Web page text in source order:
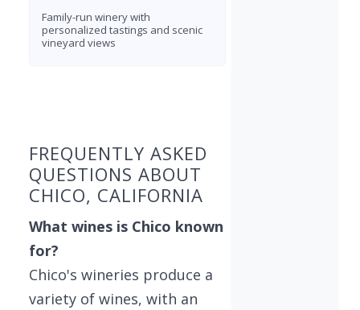
Family-run winery with
personalized tastings and scenic
vineyard views
FREQUENTLY ASKED
QUESTIONS ABOUT
CHICO, CALIFORNIA
What wines is Chico known
for?
Chico's wineries produce a
variety of wines, with an